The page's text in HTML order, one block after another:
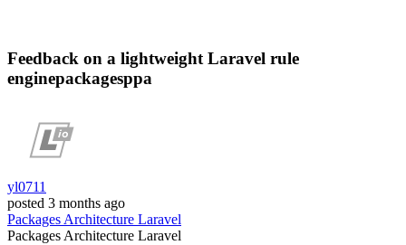
Feedback on a lightweight Laravel rule
enginepackagesppa
yl0711
posted 3 months ago
PackagesArchitecture Laravel
PackagesArchitecture Laravel